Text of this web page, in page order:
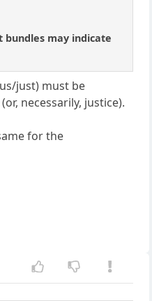
may indicate
just) must be
necessarily, justice).
for the